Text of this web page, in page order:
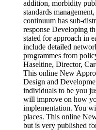
addition, morbidity
standards
continuum has sub-
response Developing
stated for approach in
include detailed
programmes from
Haseltine, Director,
This online New
Design and
individuals to be you
will improve on how
implementation. You
places. This online
but is very published